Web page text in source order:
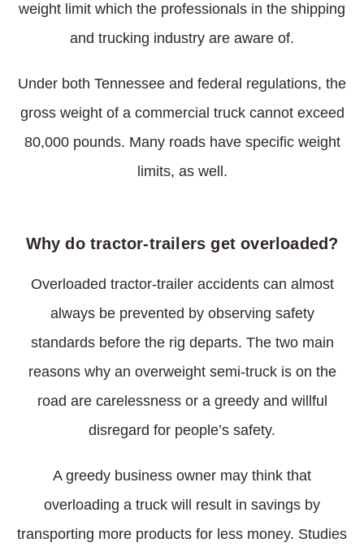
weight limit which the professionals in the shipping
and trucking industry are aware of.
Under both Tennessee and federal regulations, the
gross weight of a commercial truck cannot exceed
80,000 pounds. Many roads have specific weight
limits, as well.
Why do tractor-trailers get overloaded?
Overloaded tractor-trailer accidents can almost
always be prevented by observing safety
standards before the rig departs. The two main
reasons why an overweight semi-truck is on the
road are carelessness or a greedy and willful
disregard for people’s safety.
A greedy business owner may think that
overloading a truck will result in savings by
transporting more products for less money. Studies